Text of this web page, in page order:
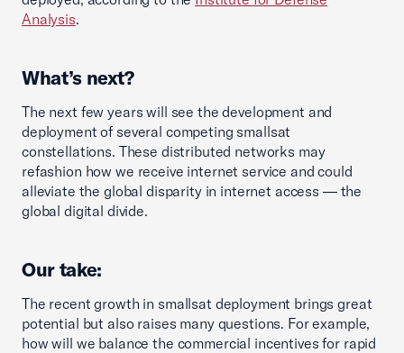
Analysis.
What’s next?
The next few years will see the development and
deployment of several competing smallsat
constellations. These distributed networks may
refashion how we receive internet service and could
alleviate the global disparity in internet access — the
global digital divide.
Our take:
The recent growth in smallsat deployment brings great
potential but also raises many questions. For example,
how will we balance the commercial incentives for rapid